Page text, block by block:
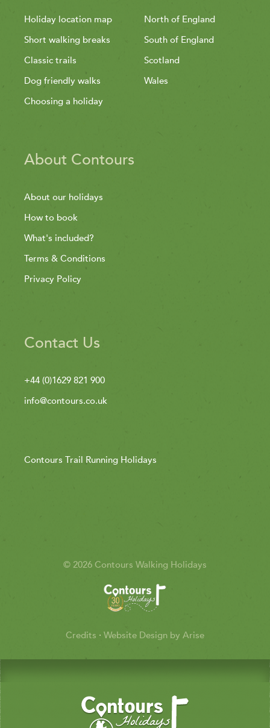
Holiday location map
Short walking breaks
Classic trails
Dog friendly walks
Choosing a holiday
North of England
South of England
Scotland
Wales
About Contours
About our holidays
How to book
What's included?
Terms & Conditions
Privacy Policy
Contact Us
+44 (0)1629 821 900
info@contours.co.uk
Contours Trail Running Holidays
© 2026 Contours Walking Holidays
Credits · Website Design by Arise